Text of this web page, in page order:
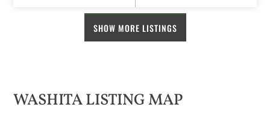
SHOW MORE LISTINGS
WASHITA LISTING MAP